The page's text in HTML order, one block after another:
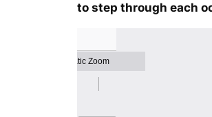
to step through each